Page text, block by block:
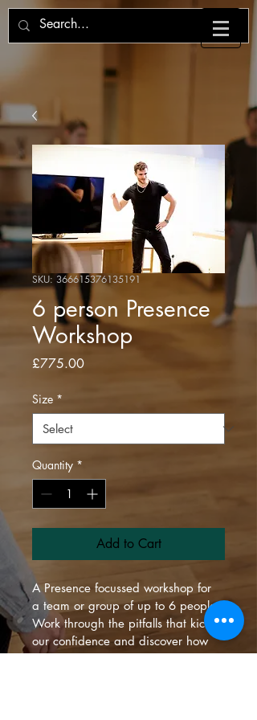
SKU: 366615376135191
6 person Presence
Workshop
£775.00Price
Size *
Quantity *
Add to Cart
A Presence focussed workshop for
a team or group of up to 6 people.
Work through the pitfalls that kick
our confidence and discover how
to shine uniquely and as a team.